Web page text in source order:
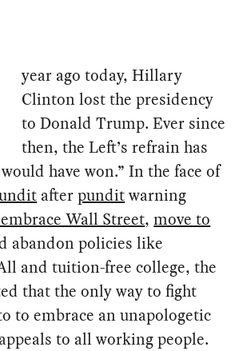
year ago today, Hillary
Clinton lost the presidency
to Donald Trump. Ever since
then, the Left’s refrain has
have won.” In the face of
afterpunditwarning
Wall Street,move to
abandon policies like
and tuition-free college, the
that the only way to fight
to embrace an unapologetic
to all working people.